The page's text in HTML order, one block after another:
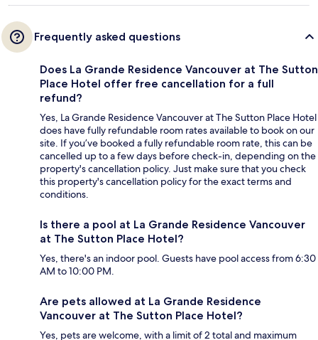
Frequently asked questions
Does La Grande Residence Vancouver at The Sutton
Place Hotel offer free cancellation for a full
refund?
Yes, La Grande Residence Vancouver at The Sutton Place Hotel
does have fully refundable room rates available to book on our
site. If you’ve booked a fully refundable room rate, this can be
cancelled up to a few days before check-in, depending on the
property's cancellation policy. Just make sure that you check
this property's cancellation policy for the exact terms and
conditions.
Is there a pool at La Grande Residence Vancouver
at The Sutton Place Hotel?
Yes, there's an indoor pool. Guests have pool access from 6:30
AM to 10:00 PM.
Are pets allowed at La Grande Residence
Vancouver at The Sutton Place Hotel?
Yes, pets are welcome, with a limit of 2 total and maximum